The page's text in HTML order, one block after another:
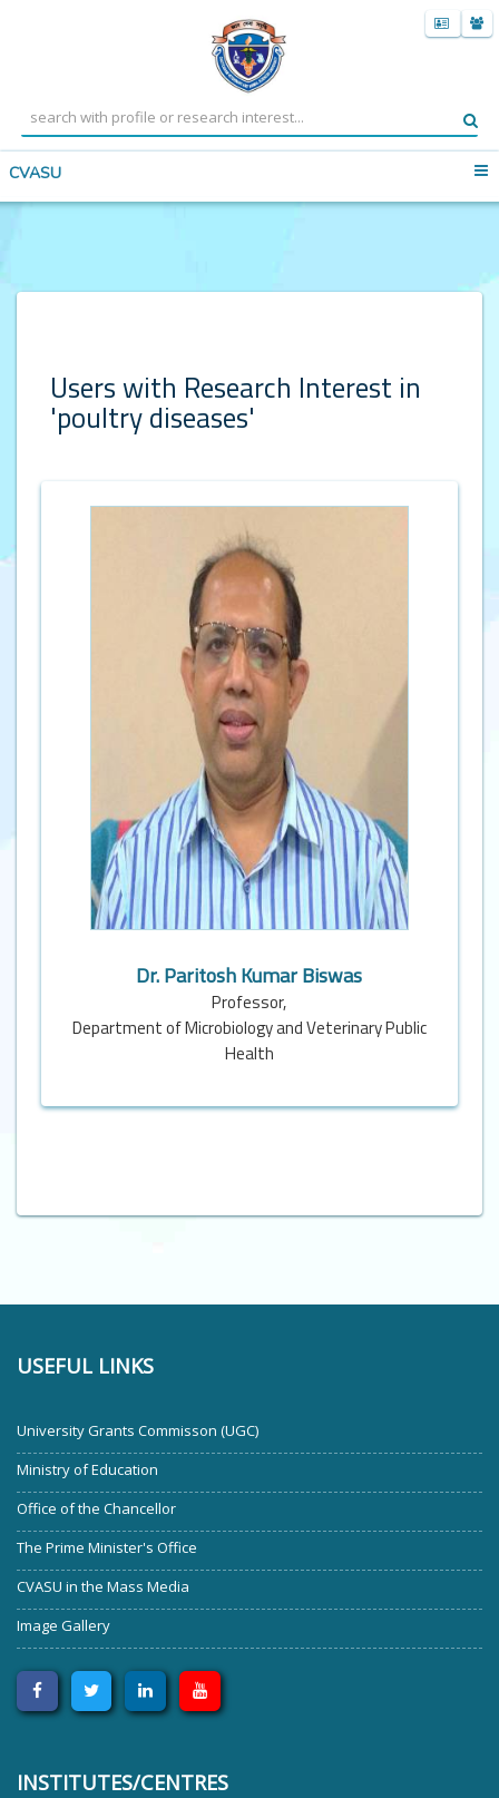
CVASU
Users with Research Interest in
'poultry diseases'
Dr. Paritosh Kumar Biswas
Professor,
Department of Microbiology and Veterinary Public
Health
USEFUL LINKS
University Grants Commisson (UGC)
Ministry of Education
Office of the Chancellor
The Prime Minister's Office
CVASU in the Mass Media
Image Gallery
INSTITUTES/CENTRES